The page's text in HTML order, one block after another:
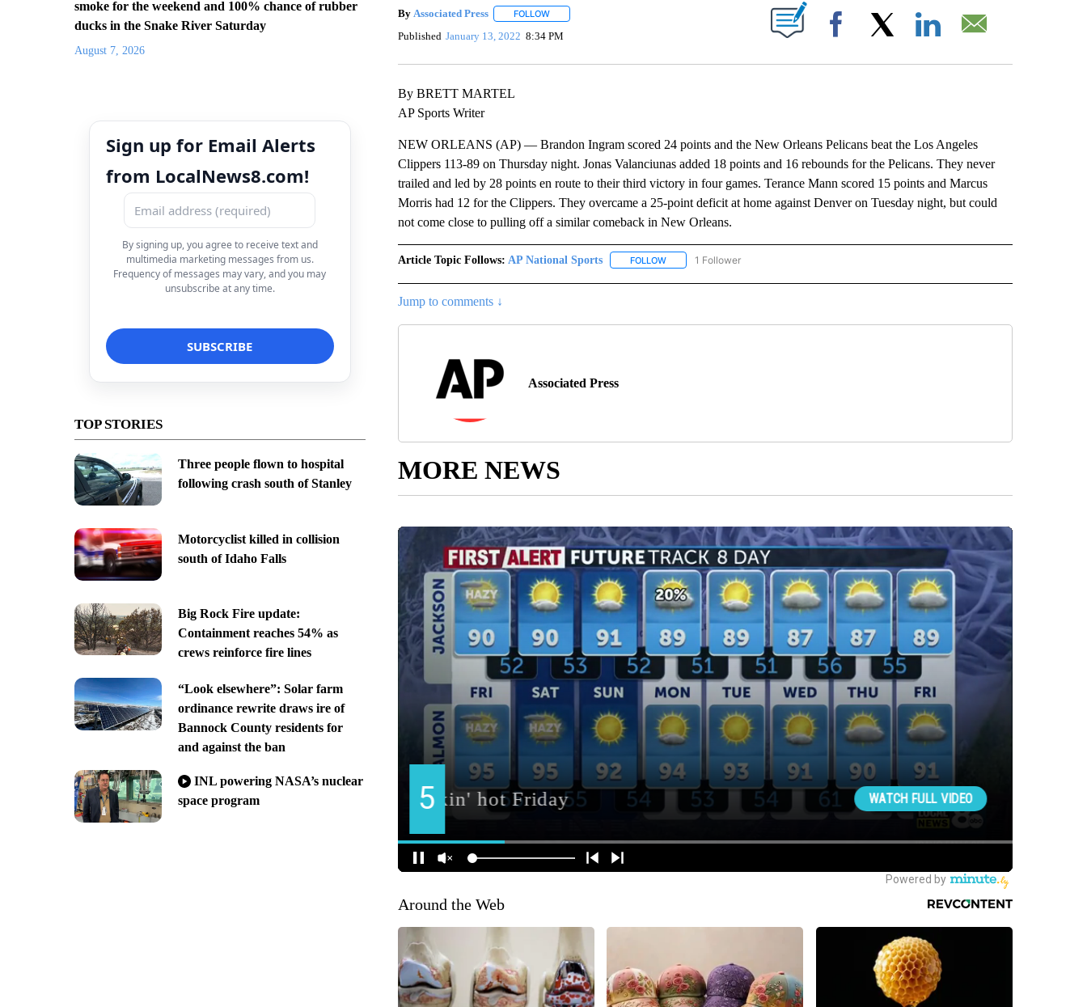
smoke for the weekend and 100% chance of rubber
ducks in the Snake River Saturday
August 7, 2026
Sign up for Email Alerts
from LocalNews8.com!
By signing up, you agree to receive text and
multimedia marketing messages from us.
Frequency of messages may vary, and you may
unsubscribe at any time.
TOP STORIES
Three people flown to hospital
following crash south of Stanley
Motorcyclist killed in collision
south of Idaho Falls
Big Rock Fire update:
Containment reaches 54% as
crews reinforce fire lines
“Look elsewhere”: Solar farm
ordinance rewrite draws ire of
Bannock County residents for
and against the ban
INL powering NASA’s nuclear
space program
By Associated Press FOLLOWFOLLOW "" TO RECEIVE NOTIFICATIONS ABOUT NEW PAGES ON "".
Published January 13, 2022 8:34 PM Facebook
By BRETT MARTEL
AP Sports Writer
NEW ORLEANS (AP) — Brandon Ingram scored 24 points and the New Orleans Pelicans beat the Los Angeles
Clippers 113-89 on Thursday night. Jonas Valanciunas added 18 points and 16 rebounds for the Pelicans. They never
trailed and led by 28 points en route to their third victory in four games. Terance Mann scored 15 points and Marcus
Morris had 12 for the Clippers. They overcame a 25-point deficit at home against Denver on Tuesday night, but could
not come close to pulling off a similar comeback in New Orleans.
Article Topic Follows: AP National Sports FOLLOWFOLLOW "AP NATIONAL SPORTS" TO RECEIVE NOTIFICATIONS ABOUT NEW PAGES ON "AP
1 Follower
Jump to comments ↓
Associated Press
MORE NEWS
Around the Web